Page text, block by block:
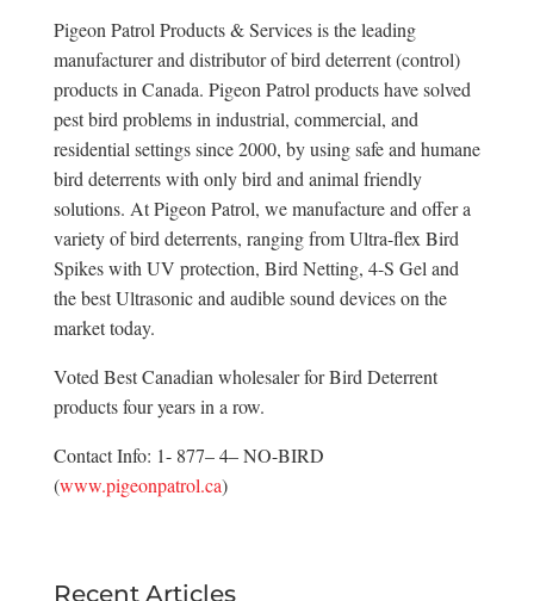
Pigeon Patrol Products & Services is the leading
manufacturer and distributor of bird deterrent (control)
products in Canada. Pigeon Patrol products have solved
pest bird problems in industrial, commercial, and
residential settings since 2000, by using safe and humane
bird deterrents with only bird and animal friendly
solutions. At Pigeon Patrol, we manufacture and offer a
variety of bird deterrents, ranging from Ultra-flex Bird
Spikes with UV protection, Bird Netting, 4-S Gel and
the best Ultrasonic and audible sound devices on the
market today.
Voted Best Canadian wholesaler for Bird Deterrent
products four years in a row.
Contact Info: 1- 877– 4– NO-BIRD
(www.pigeonpatrol.ca)
Recent Articles